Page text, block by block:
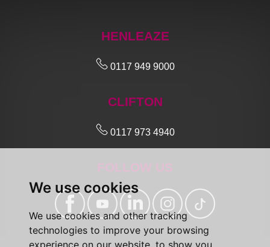
We use cookies
We use cookies and other tracking
technologies to improve your browsing
experience on our website, to show you
HENLEAZE
0117 949 9000
CLIFTON
0117 973 4940